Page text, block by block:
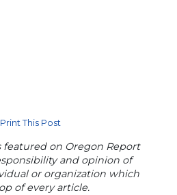
Print This Post
on Oregon Report
and opinion of
or organization which
of every article.